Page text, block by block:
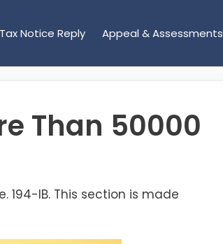
Tax Notice Reply Appeal & Assessments
Than 50000
194-IB. This section is made